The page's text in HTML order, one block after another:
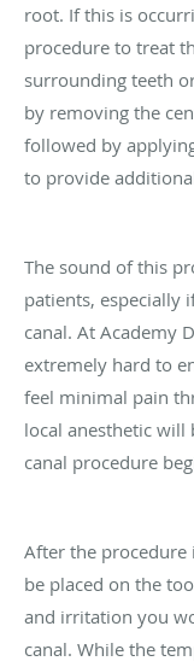
root. If this is
procedure to treat
surrounding teeth
by removing the
followed by
to provide
The sound of this
patients, especially
canal. At Academy
extremely hard to
feel minimal pain
local anesthetic
canal procedure
After the
be placed on the
and irritation you
canal. While the